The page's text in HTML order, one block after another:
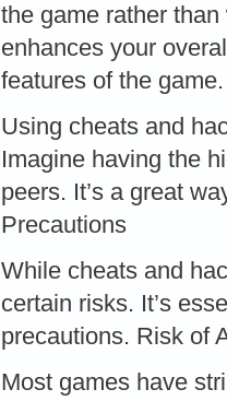
the game rather
enhances your
features of the
Using cheats and
Imagine having the
peers. It’s a great
Precautions
While cheats and
certain risks. It’s
precautions. Risk of
Most games have